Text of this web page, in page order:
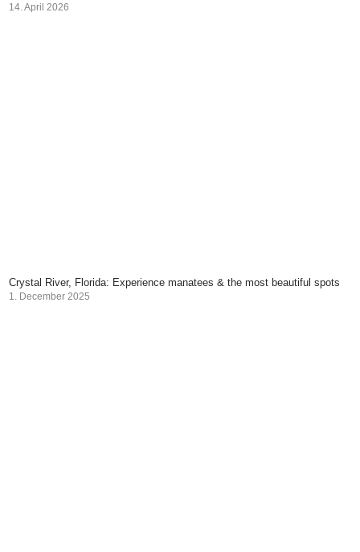
14. April 2026
Crystal River, Florida: Experience manatees & the most beautiful spots
1. December 2025